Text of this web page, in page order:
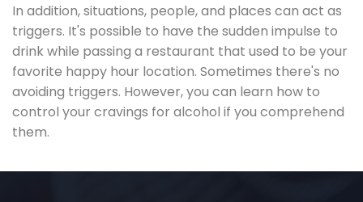
In addition, situations, people, and places can act as
triggers. It's possible to have the sudden impulse to
drink while passing a restaurant that used to be your
favorite happy hour location. Sometimes there's no
avoiding triggers. However, you can learn how to
control your cravings for alcohol if you comprehend
them.